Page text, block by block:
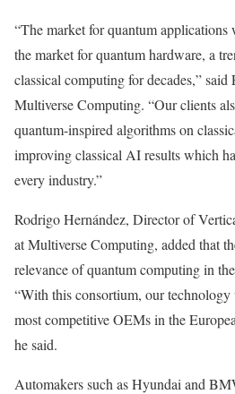
“The market for quantum
the market for quantum hardware, a
classical computing for decades,”
Multiverse Computing. “Our clients
quantum-inspired algorithms on
improving classical AI results which
every industry.”
Rodrigo Hernández, Director of
at Multiverse Computing, added that
relevance of quantum computing in
“With this consortium, our
most competitive OEMs in the
he said.
Automakers such as Hyundai and